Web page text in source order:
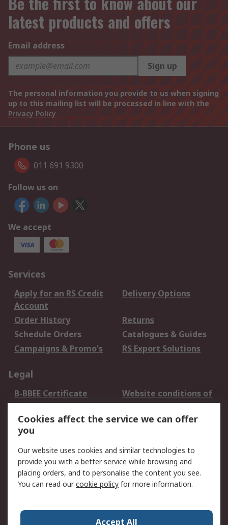
latest products and offers
Email address
Sign up
The personal information you provide to us when signing
up to this mailing list will be processed in line with the
Privacy Policy
Phone us
011 691 9300
Follow us on
We accept
Services
Apply for an RS Credit
Account
Delivery Options
Order History
Returns
Schedule Orders
Catalogues & Guides
Campaigns & Promo's
RS Export Solutions
Legal
B-BBEE Certificate
Website conditions of
use
Terms and conditions
of Sale
Cookie Policy
Email Security
Privacy Policy -
Updated
PAIA Manual
Contact us
Cookies affect the service we can offer
you
Our website uses cookies and similar technologies to
provide you with a better service while browsing and
placing orders, and to personalise the content you see.
You can read ourcookie policy for more information.
Accept All